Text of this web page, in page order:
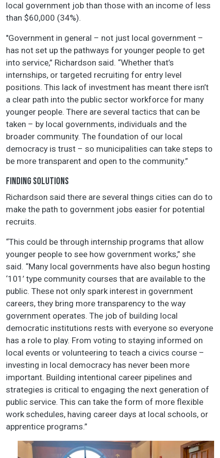
local government job than those with an income of less
than $60,000 (34%).
"Government in general – not just local government –
has not set up the pathways for younger people to get
into service,” Richardson said. “Whether that’s
internships, or targeted recruiting for entry level
positions. This lack of investment has meant there isn’t
a clear path into the public sector workforce for many
younger people. There are several tactics that can be
taken – by local governments, individuals and the
broader community. The foundation of our local
democracy is trust – so municipalities can take steps to
be more transparent and open to the community.”
FINDING SOLUTIONS
Richardson said there are several things cities can do to
make the path to government jobs easier for potential
recruits.
“This could be through internship programs that allow
younger people to see how government works,” she
said. “Many local governments have also begun hosting
‘101’ type community courses that are available to the
public. These not only spark interest in government
careers, they bring more transparency to the way
government operates. The job of building local
democratic institutions rests with everyone so everyone
has a role to play. From voting to staying informed on
local events or volunteering to teach a civics course –
investing in local democracy has never been more
important. Building intentional career pipelines and
strategies is critical to engaging the next generation of
public service. This can take the form of more flexible
work schedules, having career days at local schools, or
apprentice programs.”